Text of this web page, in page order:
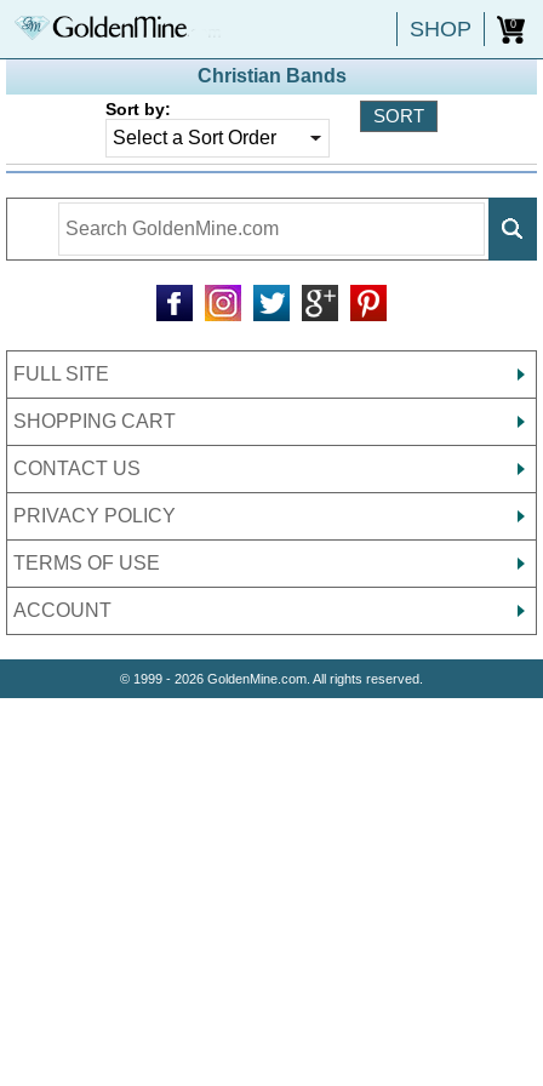
SHOP 0
Christian Bands
Sort by:
FULL SITE
SHOPPING CART
CONTACT US
PRIVACY POLICY
TERMS OF USE
ACCOUNT
© 1999 - 2026 GoldenMine.com. All rights reserved.